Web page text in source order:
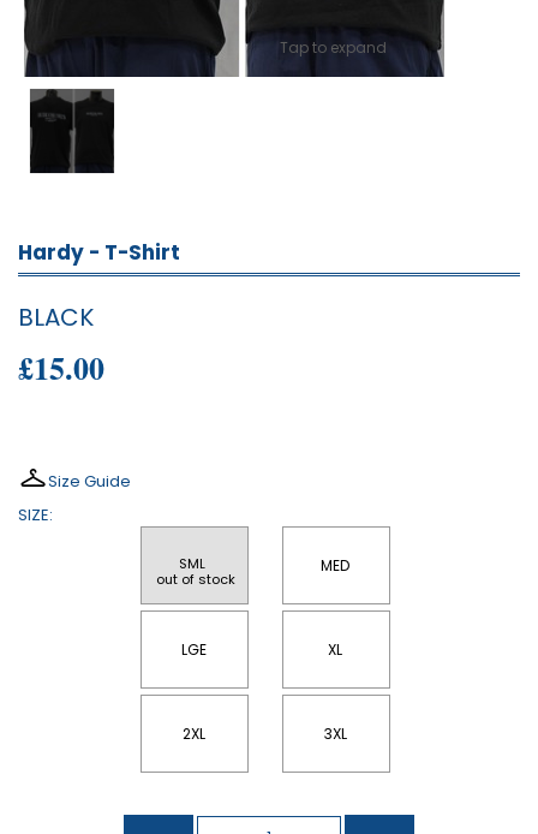
Tap to expand
Hardy - T-Shirt
BLACK
£15.00
Size Guide
SIZE:
SML
out of stock
MED
LGE XL
2XL 3XL